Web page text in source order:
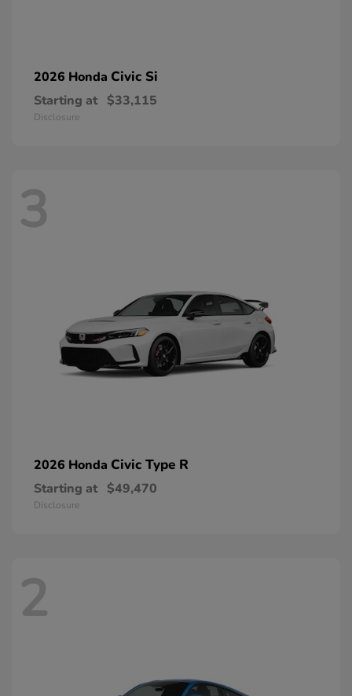
2026 Honda Civic Si
Starting at $33,115
Disclosure
3
2026 Honda Civic Type R
Starting at $49,470
Disclosure
2